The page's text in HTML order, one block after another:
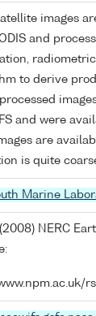
images
and
to derive
processed
and were
are
is quite
Marine
(2008) NERC